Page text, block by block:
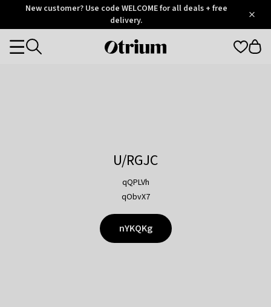
OtriumNew customer? Use code WELCOME for all deals + free
delivery.
Otrium
Categories
U/RGJC
qQPLVh
qObvX7
nYKQKg